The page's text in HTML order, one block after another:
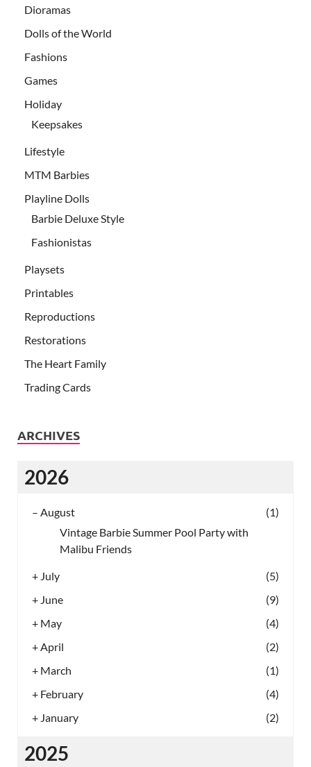
Dioramas
Dolls of the World
Fashions
Games
Holiday
Keepsakes
Lifestyle
MTM Barbies
Playline Dolls
Barbie Deluxe Style
Fashionistas
Playsets
Printables
Reproductions
Restorations
The Heart Family
Trading Cards
ARCHIVES
2026
– August
(1)
Vintage Barbie Summer Pool Party with
Malibu Friends
+ July
(5)
+ June
(9)
+ May
(4)
+ April
(2)
+ March
(1)
+ February
(4)
+ January (2)
2025